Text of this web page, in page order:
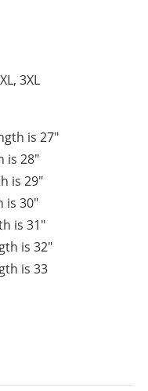
3XL
is 27″
is 28″
is 29″
is 30″
is 31″
is 32″
is 33